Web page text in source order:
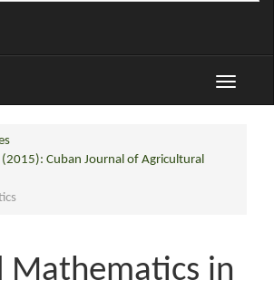
Toggle
Cuban Journal of Agricultural
Mathematics in